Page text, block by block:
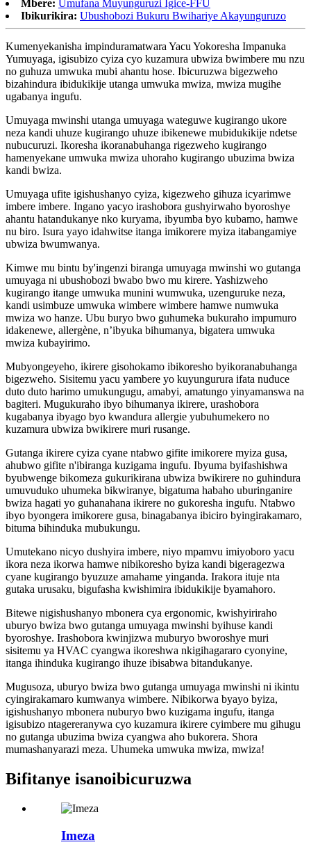
Mbere: Umufana Muyunguruzi Igice-FFU
Ibikurikira: Ubushobozi Bukuru Bwihariye Akayunguruzo
Kumenyekanisha impinduramatwara Yacu Yokoresha Impanuka
Yumuyaga, igisubizo cyiza cyo kuzamura ubwiza bwimbere mu nzu
no guhuza umwuka mubi ahantu hose. Ibicuruzwa bigezweho
bizahindura ibidukikije utanga umwuka mwiza, mwiza mugihe
ugabanya ingufu.
Umuyaga mwinshi utanga umuyaga wateguwe kugirango ukore
neza kandi uhuze kugirango uhuze ibikenewe mubidukikije ndetse
nubucuruzi. Ikoresha ikoranabuhanga rigezweho kugirango
hamenyekane umwuka mwiza uhoraho kugirango ubuzima bwiza
kandi bwiza.
Umuyaga ufite igishushanyo cyiza, kigezweho gihuza icyarimwe
imbere imbere. Ingano yacyo irashobora gushyirwaho byoroshye
ahantu hatandukanye nko kuryama, ibyumba byo kubamo, hamwe
nu biro. Isura yayo idahwitse itanga imikorere myiza itabangamiye
ubwiza bwumwanya.
Kimwe mu bintu by'ingenzi biranga umuyaga mwinshi wo gutanga
umuyaga ni ubushobozi bwabo bwo mu kirere. Yashizweho
kugirango itange umwuka munini wumwuka, uzenguruke neza,
kandi usimbuze umwuka wimbere wimbere hamwe numwuka
mwiza wo hanze. Ubu buryo bwo guhumeka bukuraho impumuro
idakenewe, allergène, n’ibyuka bihumanya, bigatera umwuka
mwiza kubayirimo.
Mubyongeyeho, ikirere gisohokamo ibikoresho byikoranabuhanga
bigezweho. Sisitemu yacu yambere yo kuyungurura ifata nuduce
duto duto harimo umukungugu, amabyi, amatungo yinyamanswa na
bagiteri. Mugukuraho ibyo bihumanya ikirere, urashobora
kugabanya ibyago byo kwandura allergie yubuhumekero no
kuzamura ubwiza bwikirere muri rusange.
Gutanga ikirere cyiza cyane ntabwo gifite imikorere myiza gusa,
ahubwo gifite n'ibiranga kuzigama ingufu. Ibyuma byifashishwa
byubwenge bikomeza gukurikirana ubwiza bwikirere no guhindura
umuvuduko uhumeka bikwiranye, bigatuma habaho uburinganire
bwiza hagati yo guhanahana ikirere no gukoresha ingufu. Ntabwo
ibyo byongera imikorere gusa, binagabanya ibiciro byingirakamaro,
bituma bihinduka mubukungu.
Umutekano nicyo dushyira imbere, niyo mpamvu imiyoboro yacu
ikora neza ikorwa hamwe nibikoresho byiza kandi bigeragezwa
cyane kugirango byuzuze amahame yinganda. Irakora ituje nta
gutaka urusaku, bigufasha kwishimira ibidukikije byamahoro.
Bitewe nigishushanyo mbonera cya ergonomic, kwishyiriraho
uburyo bwiza bwo gutanga umuyaga mwinshi byihuse kandi
byoroshye. Irashobora kwinjizwa muburyo bworoshye muri
sisitemu ya HVAC cyangwa ikoreshwa nkigihagararo cyonyine,
itanga ihinduka kugirango ihuze ibisabwa bitandukanye.
Mugusoza, uburyo bwiza bwo gutanga umuyaga mwinshi ni ikintu
cyingirakamaro kumwanya wimbere. Nibikorwa byayo byiza,
igishushanyo mbonera nuburyo bwo kuzigama ingufu, itanga
igisubizo ntagereranywa cyo kuzamura ikirere cyimbere mu gihugu
no gutanga ubuzima bwiza cyangwa aho bukorera. Shora
mumashanyarazi meza. Uhumeka umwuka mwiza, mwiza!
Bifitanye isanoibicuruzwa
Imeza